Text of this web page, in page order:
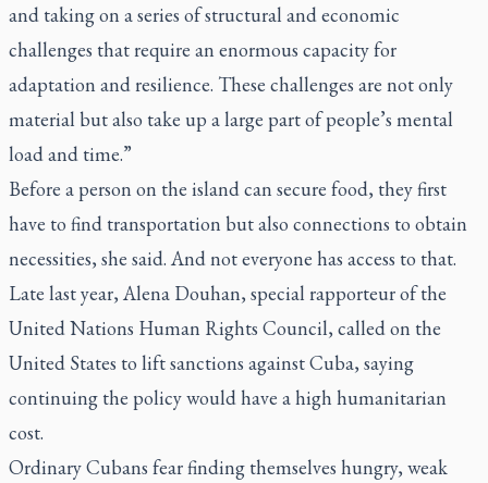
and taking on a series of structural and economic
challenges that require an enormous capacity for
adaptation and resilience. These challenges are not only
material but also take up a large part of people’s mental
load and time.”
Before a person on the island can secure food, they first
have to find transportation but also connections to obtain
necessities, she said. And not everyone has access to that.
Late last year, Alena Douhan, special rapporteur of the
United Nations Human Rights Council, called on the
United States to lift sanctions against Cuba, saying
continuing the policy would have a high humanitarian
cost.
Ordinary Cubans fear finding themselves hungry, weak